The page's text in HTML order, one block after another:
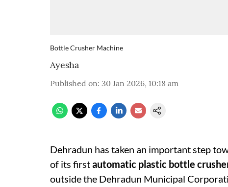
Bottle Crusher Machine
Ayesha
Published on: 30 Jan 2026, 10:18 am
Dehradun has taken an important step
of its firstautomatic plastic bottle
outside the Dehradun Municipal